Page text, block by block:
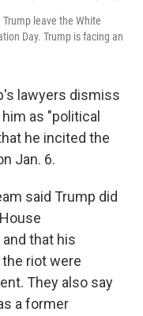
leave the White
Day. Trump is facing an
lawyers dismiss
as "political
he incited the
Jan. 6.
said Trump did
that his
riot were
They also say
a former